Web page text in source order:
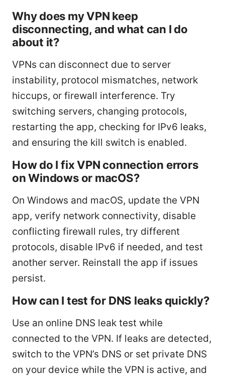
Why does my VPN keep
disconnecting, and what can I do
about it?
VPNs can disconnect due to server
instability, protocol mismatches, network
hiccups, or firewall interference. Try
switching servers, changing protocols,
restarting the app, checking for IPv6 leaks,
and ensuring the kill switch is enabled.
How do I fix VPN connection errors
on Windows or macOS?
On Windows and macOS, update the VPN
app, verify network connectivity, disable
conflicting firewall rules, try different
protocols, disable IPv6 if needed, and test
another server. Reinstall the app if issues
persist.
How can I test for DNS leaks quickly?
Use an online DNS leak test while
connected to the VPN. If leaks are detected,
switch to the VPN’s DNS or set private DNS
on your device while the VPN is active, and